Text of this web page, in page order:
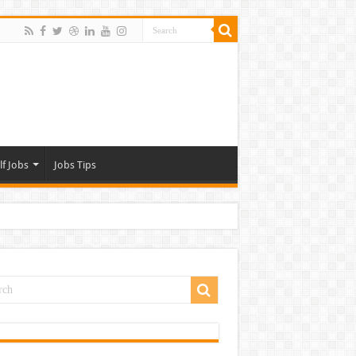
Jobs Jobs Tips